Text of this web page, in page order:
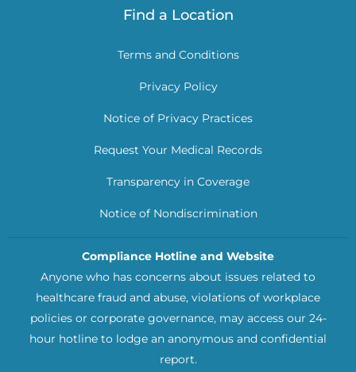
Find a Location
Terms and Conditions
Privacy Policy
Notice of Privacy Practices
Request Your Medical Records
Transparency in Coverage
Notice of Nondiscrimination
Compliance Hotline and Website
Anyone who has concerns about issues related to
healthcare fraud and abuse, violations of workplace
policies or corporate governance, may access our 24-
hour hotline to lodge an anonymous and confidential
report.